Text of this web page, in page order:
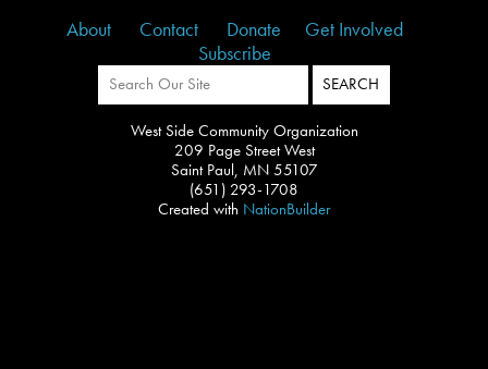
About Contact Donate
Get Involved
Subscribe
West Side Community Organization
209 Page Street West
Saint Paul, MN 55107
(651) 293-1708
Created with NationBuilder